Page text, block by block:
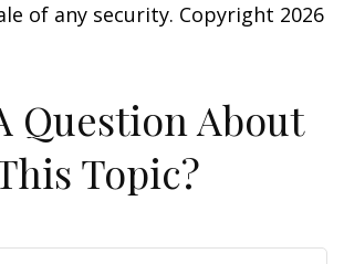
of any security. Copyright 2026
Question About
Topic?